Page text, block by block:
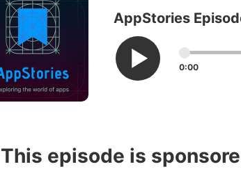
AppStories
0:00
This episode is